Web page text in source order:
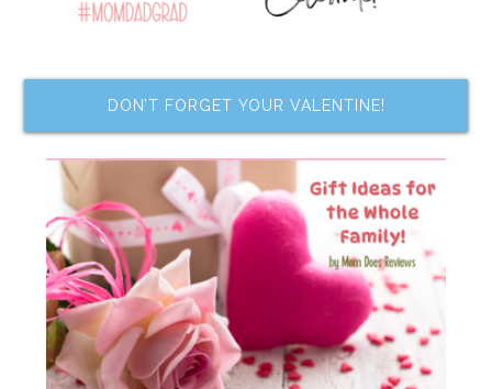
DON’T FORGET YOUR VALENTINE!